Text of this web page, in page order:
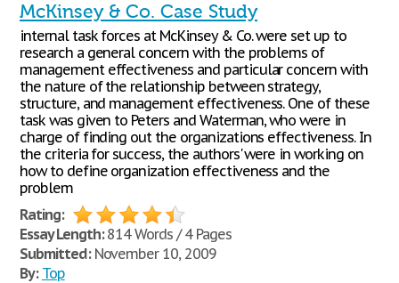
McKinsey & Co. Case Study
internal task forces at McKinsey & Co. were set up to
research a general concern with the problems of
management effectiveness and particular concern with
the nature of the relationship between strategy,
structure, and management effectiveness. One of these
task was given to Peters and Waterman, who were in
charge of finding out the organizations effectiveness. In
the criteria for success, the authors' were in working on
how to define organization effectiveness and the
problem
Rating:
Essay Length:814 Words / 4 Pages
Submitted:November 10, 2009
By: Top